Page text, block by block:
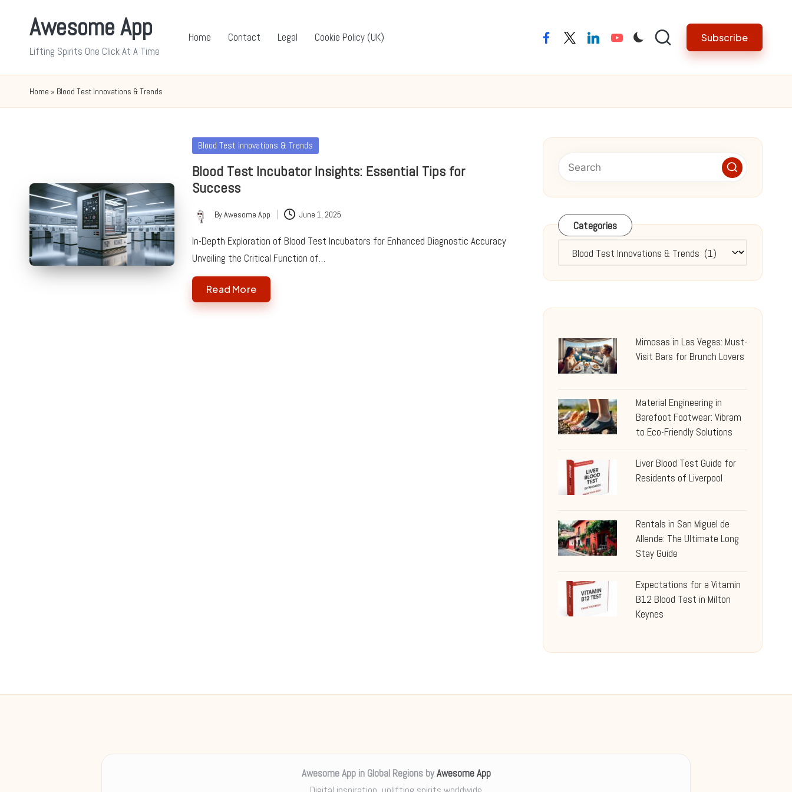
Awesome App
Lifting Spirits One Click At A Time
Home Contact Legal Cookie Policy (UK) facebooktwitterlinkedinyoutube Subscribe
Home » Blood Test Innovations & Trends
Posted
Blood Test Innovations & Trends
Blood Test Incubator Insights: Essential Tips for
Success
Posted
by
ByAwesome App June 1, 2025
In-Depth Exploration of Blood Test Incubators for Enhanced Diagnostic Accuracy
Unveiling the Critical Function of…
Read More
Categories
Categories
Mimosas in Las Vegas: Must-
Visit Bars for Brunch Lovers
Material Engineering in
Barefoot Footwear: Vibram
to Eco-Friendly Solutions
Liver Blood Test Guide for
Residents of Liverpool
Rentals in San Miguel de
Allende: The Ultimate Long
Stay Guide
Expectations for a Vitamin
B12 Blood Test in Milton
Keynes
Awesome App in Global Regions byAwesome App